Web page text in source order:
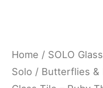
Home / SOLO
Solo / Butterflies &
quantity